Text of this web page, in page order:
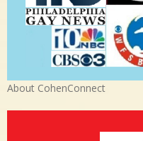
About CohenConnect